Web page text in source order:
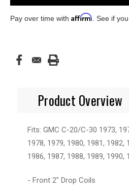
Pay over time with Affirm . See if
Product Overview
Fits: GMC C-20/C-30 1973,
1978, 1979, 1980, 1981, 1982,
1986, 1987, 1988, 1989, 1990,
- Front 2" Drop Coils